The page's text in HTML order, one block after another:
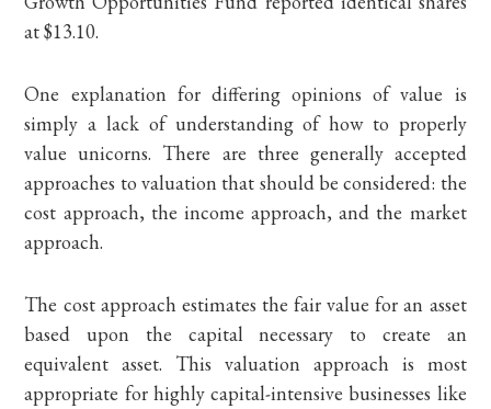
at $13.10.
One explanation for differing opinions of value is
simply a lack of understanding of how to properly
value unicorns. There are three generally accepted
approaches to valuation that should be considered: the
cost approach, the income approach, and the market
approach.
The cost approach estimates the fair value for an asset
based upon the capital necessary to create an
equivalent asset. This valuation approach is most
appropriate for highly capital-intensive businesses like